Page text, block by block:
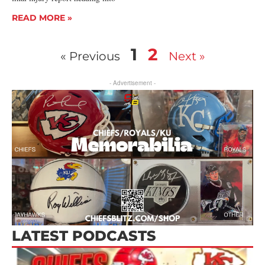
READ MORE »
« Previous 1 2 Next »
- Advertisement -
LATEST PODCASTS